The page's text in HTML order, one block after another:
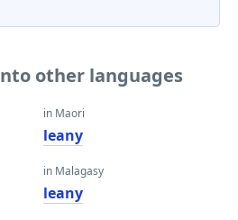
other languages
in Maori
leany
in Malagasy
leany